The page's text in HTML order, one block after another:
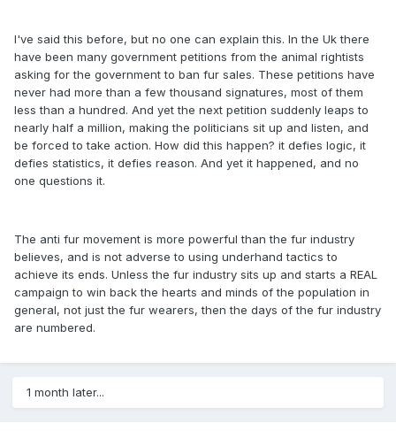
I've said this before, but no one can explain this. In the Uk there
have been many government petitions from the animal rightists
asking for the government to ban fur sales. These petitions have
never had more than a few thousand signatures, most of them
less than a hundred. And yet the next petition suddenly leaps to
nearly half a million, making the politicians sit up and listen, and
be forced to take action. How did this happen? it defies logic, it
defies statistics, it defies reason. And yet it happened, and no
one questions it.
The anti fur movement is more powerful than the fur industry
believes, and is not adverse to using underhand tactics to
achieve its ends. Unless the fur industry sits up and starts a REAL
campaign to win back the hearts and minds of the population in
general, not just the fur wearers, then the days of the fur industry
are numbered.
1 month later...